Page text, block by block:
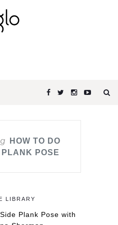
HOW TO DO
POSE
LIBRARY
Plank Pose with